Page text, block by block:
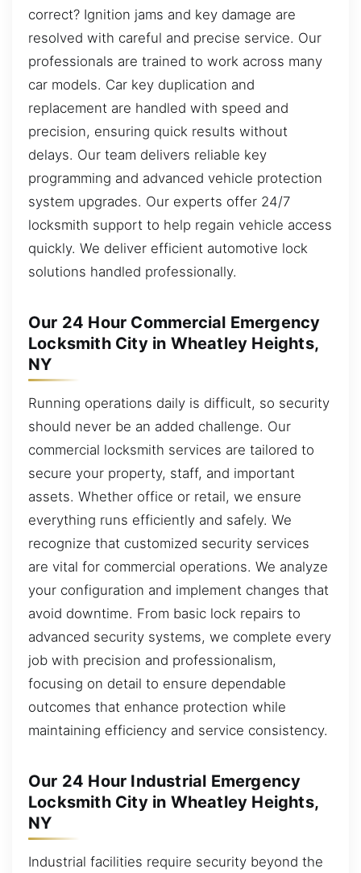
correct? Ignition jams and key damage are
resolved with careful and precise service. Our
professionals are trained to work across many
car models. Car key duplication and
replacement are handled with speed and
precision, ensuring quick results without
delays. Our team delivers reliable key
programming and advanced vehicle protection
system upgrades. Our experts offer 24/7
locksmith support to help regain vehicle access
quickly. We deliver efficient automotive lock
solutions handled professionally.
Our 24 Hour Commercial Emergency
Locksmith City in Wheatley Heights,
NY
Running operations daily is difficult, so security
should never be an added challenge. Our
commercial locksmith services are tailored to
secure your property, staff, and important
assets. Whether office or retail, we ensure
everything runs efficiently and safely. We
recognize that customized security services
are vital for commercial operations. We analyze
your configuration and implement changes that
avoid downtime. From basic lock repairs to
advanced security systems, we complete every
job with precision and professionalism,
focusing on detail to ensure dependable
outcomes that enhance protection while
maintaining efficiency and service consistency.
Our 24 Hour Industrial Emergency
Locksmith City in Wheatley Heights,
NY
Industrial facilities require security beyond the